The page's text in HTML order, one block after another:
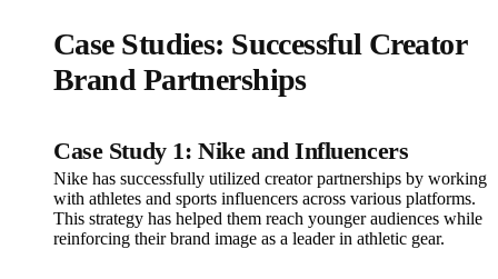
Case Studies: Successful Creator
Brand Partnerships
Case Study 1: Nike and Influencers
Nike has successfully utilized creator partnerships by working
with athletes and sports influencers across various platforms.
This strategy has helped them reach younger audiences while
reinforcing their brand image as a leader in athletic gear.